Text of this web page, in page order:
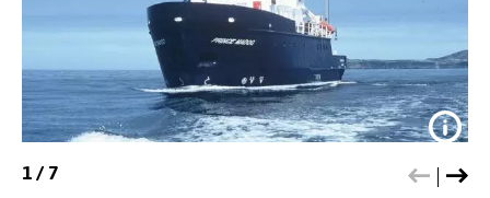
1 / 7